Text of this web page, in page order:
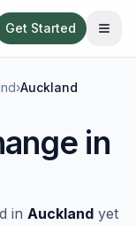
Get Started
›Auckland
in
in Auckland yet